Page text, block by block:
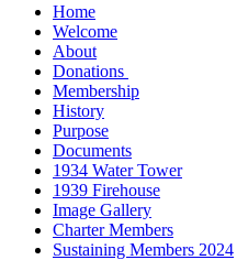
Home
Welcome
About
Donations
Membership
History
Purpose
Documents
1934 Water Tower
1939 Firehouse
Image Gallery
Charter Members
Sustaining Members 2024